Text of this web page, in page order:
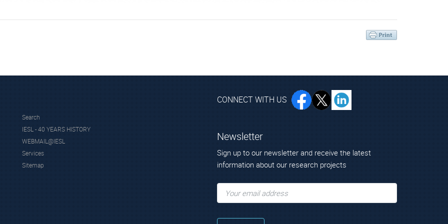
Search
IESL - 40 YEARS HISTORY
WEBMAIL@IESL
Services
Sitemap
CONNECT WITH US
Newsletter
Sign up to our newsletter and receive the latest
information about our research projects